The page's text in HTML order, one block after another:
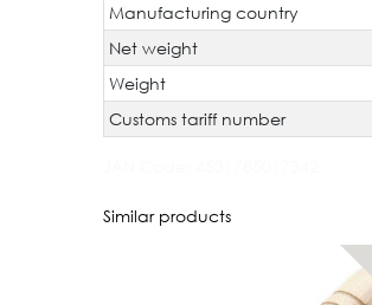
Manufacturing country
Net weight
Weight
Customs tariff number
Similar products